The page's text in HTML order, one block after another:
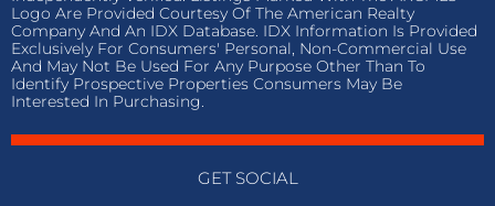
Logo Are Provided Courtesy Of The American Realty
Company And An IDX Database. IDX Information Is Provided
Exclusively For Consumers' Personal, Non-Commercial Use
And May Not Be Used For Any Purpose Other Than To
Identify Prospective Properties Consumers May Be
Interested In Purchasing.
GET SOCIAL